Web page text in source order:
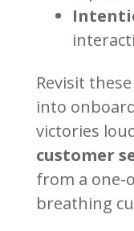
Revisit
into
victories
customer
from a one-
breathing